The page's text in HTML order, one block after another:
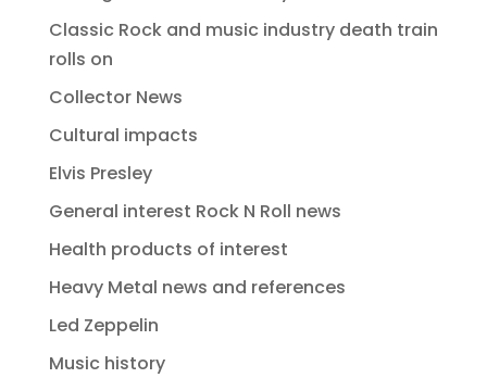
Classic Rock and music industry death train
rolls on
Collector News
Cultural impacts
Elvis Presley
General interest Rock N Roll news
Health products of interest
Heavy Metal news and references
Led Zeppelin
Music history